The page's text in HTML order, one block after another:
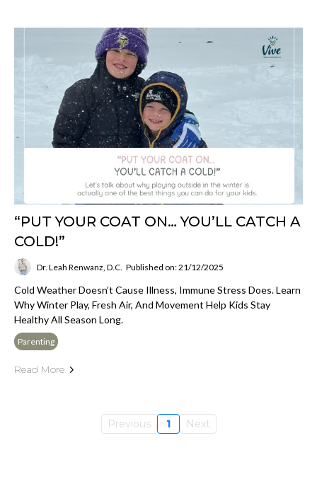
“PUT YOUR COAT ON… YOU’LL CATCH A
COLD!”
Dr. Leah Renwanz, D.C. Published on: 21/12/2025
Cold Weather Doesn’t Cause Illness, Immune Stress Does. Learn
Why Winter Play, Fresh Air, And Movement Help Kids Stay
Healthy All Season Long.
Parenting
Read More
Previous 1 Next